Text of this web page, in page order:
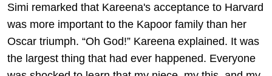
Simi remarked that Kareena's acceptance to Harvard
was more important to the Kapoor family than her
Oscar triumph. “Oh God!” Kareena explained. It was
the largest thing that had ever happened. Everyone